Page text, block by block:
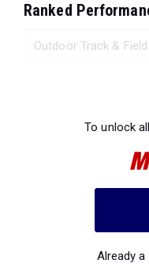
Ranked
To unlock
Already